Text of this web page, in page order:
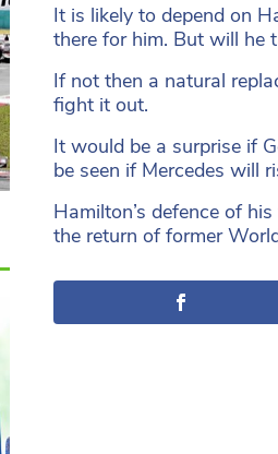
It is likely to depend on
there for him. But will he
If not then a natural
fight it out.
It would be a surprise if
be seen if Mercedes will
Hamilton’s defence of
the return of former